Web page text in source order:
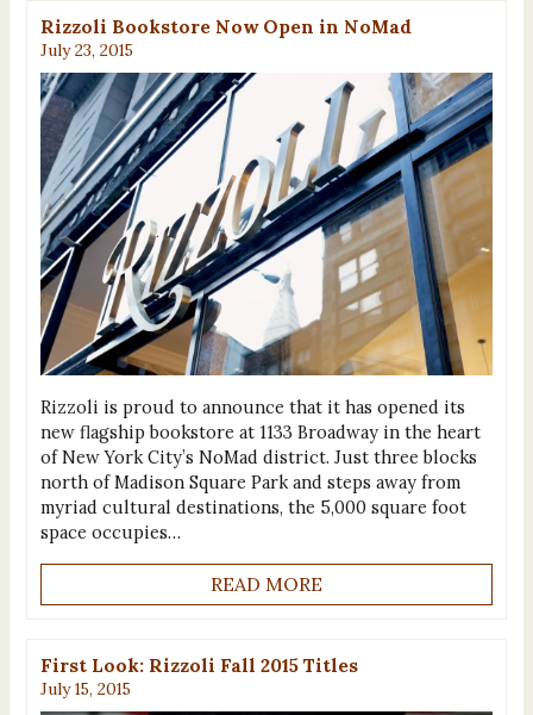
Rizzoli Bookstore Now Open in NoMad
July 23, 2015
Rizzoli is proud to announce that it has opened its
new flagship bookstore at 1133 Broadway in the heart
of New York City’s NoMad district. Just three blocks
north of Madison Square Park and steps away from
myriad cultural destinations, the 5,000 square foot
space occupies…
READ MORE
First Look: Rizzoli Fall 2015 Titles
July 15, 2015